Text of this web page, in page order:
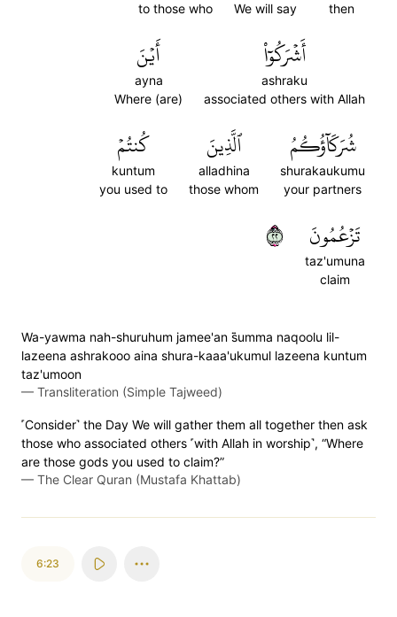
then
We will say
to those who
أَشۡرَكُوٓاْ
ashraku
associated others with Allah
أَيۡنَ
ayna
Where (are)
شُرَكَآؤُكُمُ
shurakaukumu
your partners
ٱلَّذِينَ
alladhina
those whom
كُنتُمۡ
kuntum
you used to
تَزۡعُمُونَ
taz'umuna
claim
٢٢
Wa-yawma nah-shuruhum jamee'an s̈̇umma naqoolu lil-
lazeena ashrakooo aina shura-kaaa'ukumul lazeena kuntum
taz'umoon
— Transliteration (Simple Tajweed)
˹Consider˺ the Day We will gather them all together then ask
those who associated others ˹with Allah in worship˺, “Where
are those gods you used to claim?”
— The Clear Quran (Mustafa Khattab)
6:23